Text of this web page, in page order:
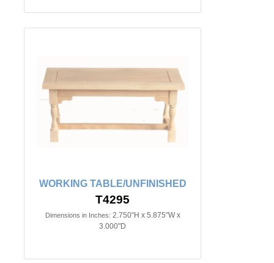
WORKING TABLE/UNFINISHED
T4295
Dimensions in Inches: 2.750"H x 5.875"W x
3.000"D